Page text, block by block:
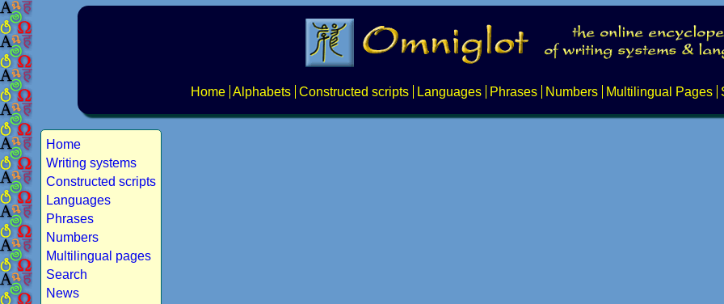
Home Alphabets Constructed scripts Languages Phrases Numbers Multilingual Pages
Home
Writing systems
Constructed scripts
Languages
Phrases
Numbers
Multilingual pages
Search
News